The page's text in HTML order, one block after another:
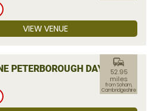
VIEW VENUE
PETERBOROUGH DAY
commute
52.95
miles
from Soham,
Cambridgeshire